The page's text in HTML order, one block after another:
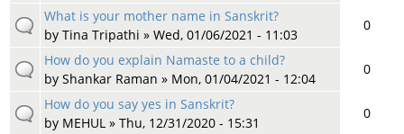
What is your mother name in Sanskrit?
by Tina Tripathi » Wed, 01/06/2021 - 11:03
0
How do you explain Namaste to a child?
by Shankar Raman » Mon, 01/04/2021 - 12:04
0
How do you say yes in Sanskrit?
by MEHUL» Thu, 12/31/2020 - 15:31
0